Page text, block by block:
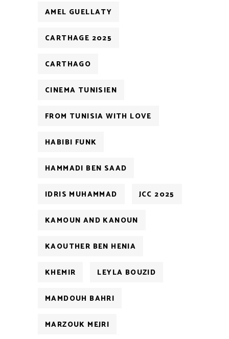
AMEL GUELLATY
CARTHAGE 2025
CARTHAGO
CINEMA TUNISIEN
FROM TUNISIA WITH LOVE
HABIBI FUNK
HAMMADI BEN SAAD
IDRIS MUHAMMAD JCC 2025
KAMOUN AND KANOUN
KAOUTHER BEN HENIA
KHEMIR LEYLA BOUZID
MAMDOUH BAHRI
MARZOUK MEJRI